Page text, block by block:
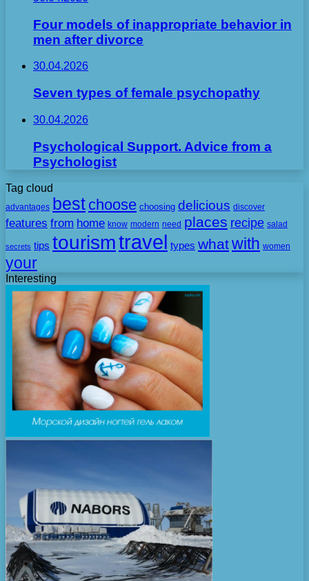
Four models of inappropriate behavior in
men after divorce
30.04.2026
Seven types of female psychopathy
30.04.2026
Psychological Support. Advice from a
Psychologist
Tag cloud
advantages best choose choosing delicious discover
features from home know modern need places recipe salad
secrets tips tourismtravel types whatwith women
your
Interesting